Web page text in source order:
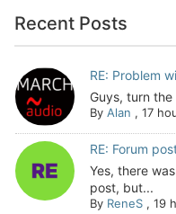
Recent Posts
RE: Problem
Guys, turn
By Alan , 17
RE: Forum
Yes, there
post, but...
By ReneS, 19